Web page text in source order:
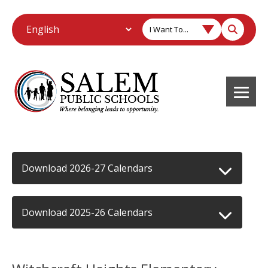
I Want To...
Download 2026-27 Calendars
Download 2025-26 Calendars